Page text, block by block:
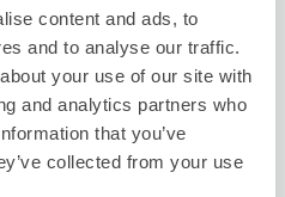
content and ads, to
and to analyse our traffic.
your use of our site with
and analytics partners who
that you’ve
collected from your use
Dining Ueno